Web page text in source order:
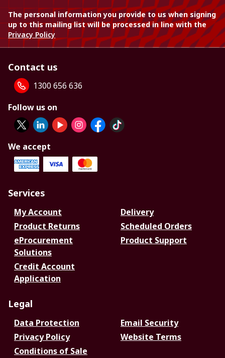
The personal information you provide to us when signing
up to this mailing list will be processed in line with the
Privacy Policy
Contact us
1300 656 636
Follow us on
We accept
Services
My Account
Delivery
Product Returns
Scheduled Orders
eProcurement
Solutions
Product Support
Credit Account
Application
Legal
Data Protection
Email Security
Privacy Policy
Website Terms
Conditions of Sale